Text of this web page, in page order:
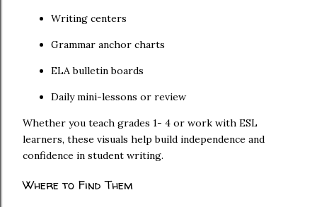
Writing centers
Grammar anchor charts
ELA bulletin boards
Daily mini-lessons or review
Whether you teach grades 1- 4 or work with ESL
learners, these visuals help build independence and
confidence in student writing.
Where to Find Them